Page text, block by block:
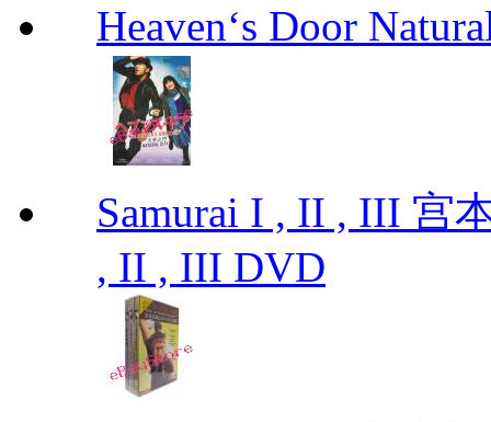
Heaven‘s Door
Samurai I , II , III 宫
, II , III DVD